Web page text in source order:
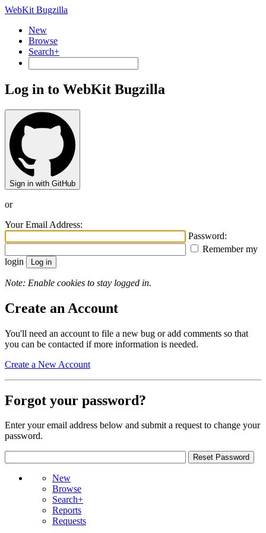
WebKit Bugzilla
New
Browse
Search+
Log in to WebKit Bugzilla
Sign in with GitHub
or
Your Email Address:
Password:
Remember my
login
Note: Enable cookies to stay logged in.
Create an Account
You'll need an account to file a new bug or add comments so that
you can be contacted if more information is needed.
Create a New Account
Forgot your password?
Enter your email address below and submit a request to change your
password.
New
Browse
Search+
Reports
Requests